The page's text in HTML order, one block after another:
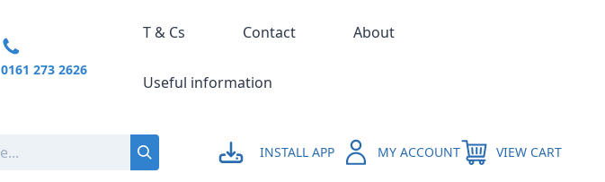
INSTALL APP MY ACCOUNT VIEW CART
0161 273 2626
T & Cs Contact About
Useful information